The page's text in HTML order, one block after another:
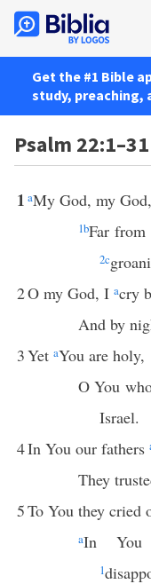
Get the #1 Bible
study, preaching,
Psalm 22:1–31
1 aMy God, my
1bFar from
2c
2O my God, I acry
And by
3Yet aYou are holy,
O You
Israel.
4In You our fathers
They
5To You they cried
aIn You
1